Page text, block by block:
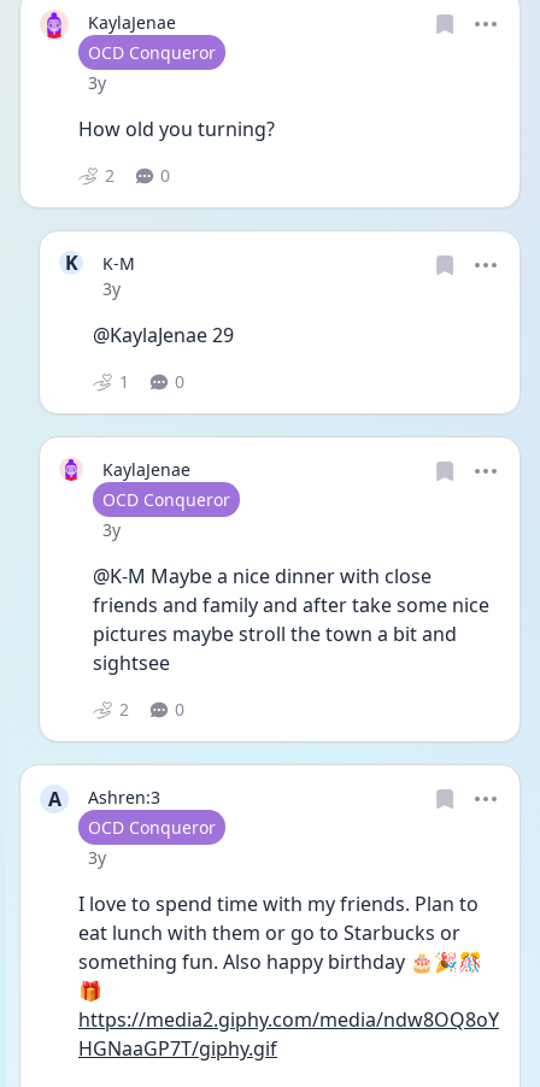
KaylaJenae
User type
OCD Conqueror
Date posted
3y
How old you turning?
2 0
K
K-M
Date posted
3y
@KaylaJenae 29
1 0
KaylaJenae
User type
OCD Conqueror
Date posted
3y
@K-M Maybe a nice dinner with close
friends and family and after take some nice
pictures maybe stroll the town a bit and
sightsee
2 0
A
Ashren:3
User type
OCD Conqueror
Date posted
3y
I love to spend time with my friends. Plan to
eat lunch with them or go to Starbucks or
something fun. Also happy birthday 🎂🎉🎊
🎁
https://media2.giphy.com/media/ndw8OQ8oY
HGNaaGP7T/giphy.gif